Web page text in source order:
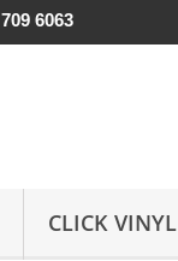
6063
CLICK VINYL